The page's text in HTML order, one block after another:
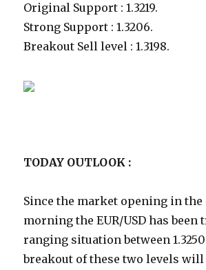
Original Support : 1.3219.
Strong Support : 1.3206.
Breakout Sell level : 1.3198.
TODAY OUTLOOK :
Since the market opening in the
morning the EUR/USD has been
ranging situation between 1.3250
breakout of these two levels will